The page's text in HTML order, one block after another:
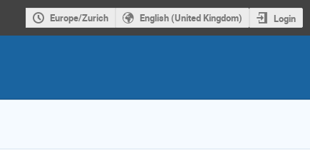
Europe/Zurich English (United Kingdom) Login